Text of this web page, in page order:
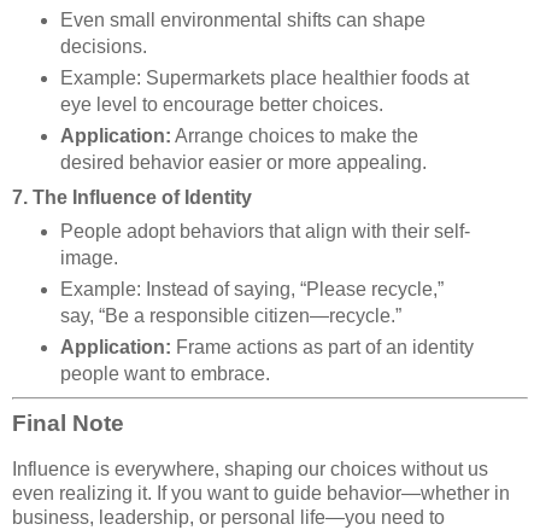
Even small environmental shifts can shape
decisions.
Example: Supermarkets place healthier foods at
eye level to encourage better choices.
Application: Arrange choices to make the
desired behavior easier or more appealing.
7. The Influence of Identity
People adopt behaviors that align with their self-
image.
Example: Instead of saying, “Please recycle,”
say, “Be a responsible citizen—recycle.”
Application: Frame actions as part of an identity
people want to embrace.
Final Note
Influence is everywhere, shaping our choices without us
even realizing it. If you want to guide behavior—whether in
business, leadership, or personal life—you need to